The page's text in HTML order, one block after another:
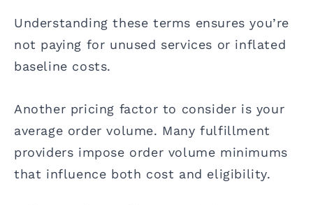
Understanding these terms ensures you’re
not paying for unused services or inflated
baseline costs.
Another pricing factor to consider is your
average order volume. Many fulfillment
providers impose order volume minimums
that influence both cost and eligibility.